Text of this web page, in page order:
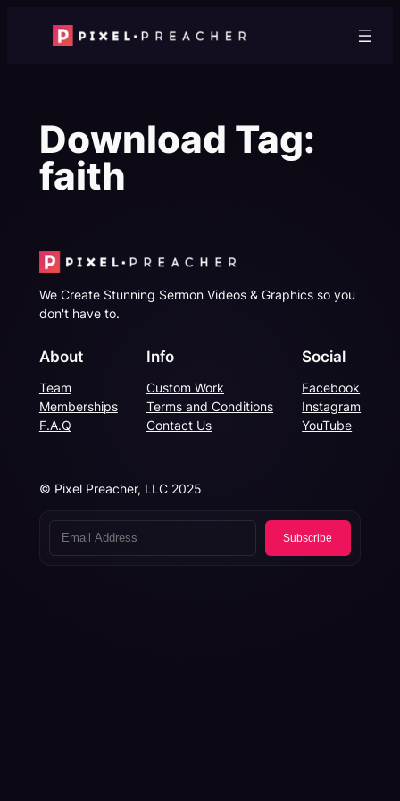
Download Tag:
faith
We Create Stunning Sermon Videos & Graphics so you
don't have to.
About
Team
Memberships
F.A.Q
Info
Custom Work
Terms and Conditions
Contact Us
Social
Facebook
Instagram
YouTube
© Pixel Preacher, LLC 2025